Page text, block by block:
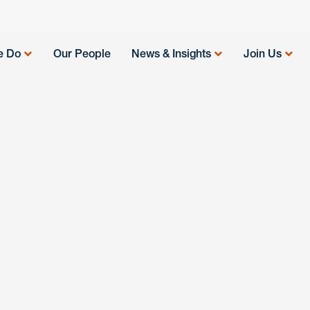
Do Our People News & Insights Join Us